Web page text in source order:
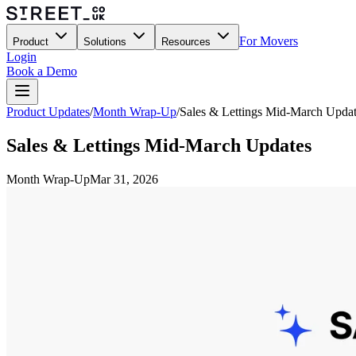
Product Solutions Resources
For Movers
Login
Book a Demo
Product Updates/Month Wrap-Up/Sales & Lettings Mid-March
Sales & Lettings Mid-March Updates
Month Wrap-UpMar 31, 2026